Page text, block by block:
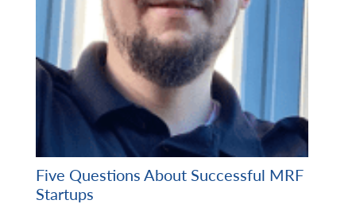
Five Questions About Successful MRF
Startups